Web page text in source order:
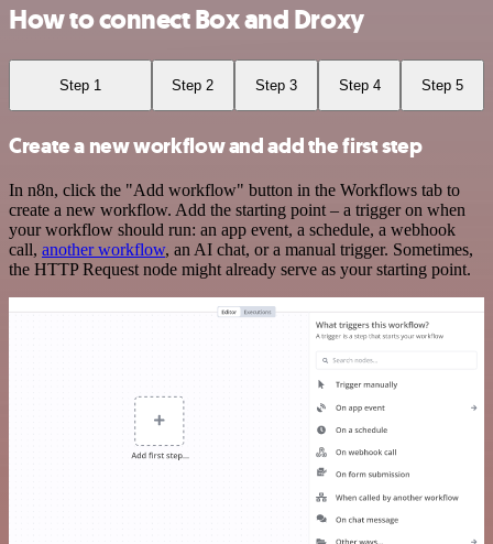
How to connect Box and Droxy
Step 1 Step 2 Step 3 Step 4 Step 5
Create a new workflow and add the first step
In n8n, click the "Add workflow" button in the Workflows tab to
create a new workflow. Add the starting point – a trigger on when
your workflow should run: an app event, a schedule, a webhook
call, another workflow, an AI chat, or a manual trigger. Sometimes,
the HTTP Request node might already serve as your starting point.